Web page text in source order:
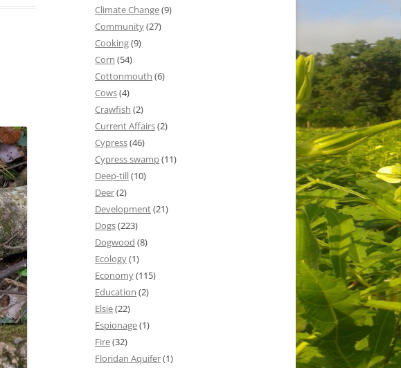
Climate Change(9)
Community(27)
Cooking(9)
Corn (54)
Cottonmouth (6)
Cows(4)
Crawfish (2)
Current Affairs(2)
Cypress(46)
Cypress swamp(11)
Deep-till(10)
Deer(2)
Development(21)
Dogs(223)
Dogwood (8)
Ecology(1)
Economy(115)
Education (2)
Elsie(22)
Espionage(1)
Fire(32)
Floridan Aquifer(1)